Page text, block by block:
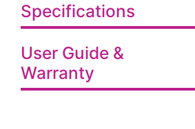
Specifications
User Guide &
Warranty